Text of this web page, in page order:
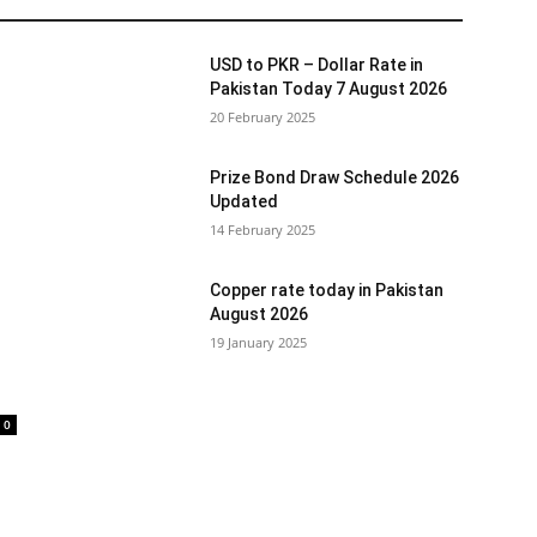
0
USD to PKR – Dollar Rate in
Pakistan Today 7 August 2026
20 February 2025
Prize Bond Draw Schedule 2026
Updated
14 February 2025
Copper rate today in Pakistan
August 2026
19 January 2025